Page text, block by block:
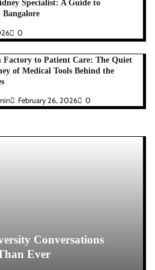
Specialist: A Guide to
0
Factory to Patient Care: The Quiet
of Medical Tools Behind the
February 26, 2026 0
Conversations
Ever